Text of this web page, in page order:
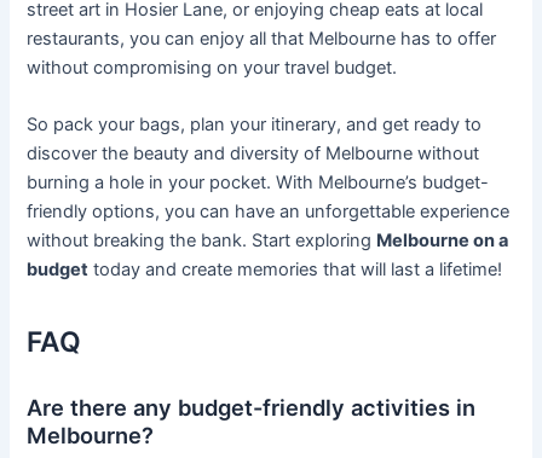
street art in Hosier Lane, or enjoying cheap eats at local
restaurants, you can enjoy all that Melbourne has to offer
without compromising on your travel budget.
So pack your bags, plan your itinerary, and get ready to
discover the beauty and diversity of Melbourne without
burning a hole in your pocket. With Melbourne’s budget-
friendly options, you can have an unforgettable experience
without breaking the bank. Start exploring Melbourne on a
budget today and create memories that will last a lifetime!
FAQ
Are there any budget-friendly activities in
Melbourne?